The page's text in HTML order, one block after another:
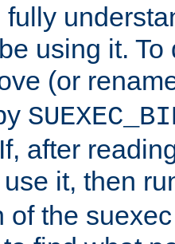
using it.
(or
after
it, then
of the